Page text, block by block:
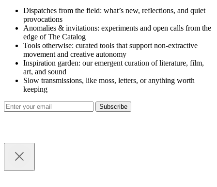
Dispatches from the field: what’s new, reflections, and quiet
provocations
Anomalies & invitations: experiments and open calls from the
edge of The Catalog
Tools otherwise: curated tools that support non-extractive
movement and creative autonomy
Inspiration garden: our emergent curation of literature, film,
art, and sound
Slow transmissions, like moss, letters, or anything worth
keeping
Subscribe